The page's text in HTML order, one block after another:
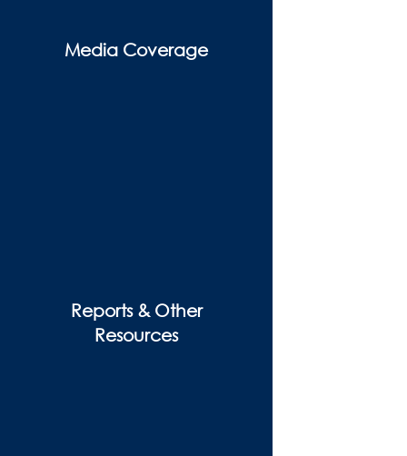
Media Coverage
Reports & Other
Resources